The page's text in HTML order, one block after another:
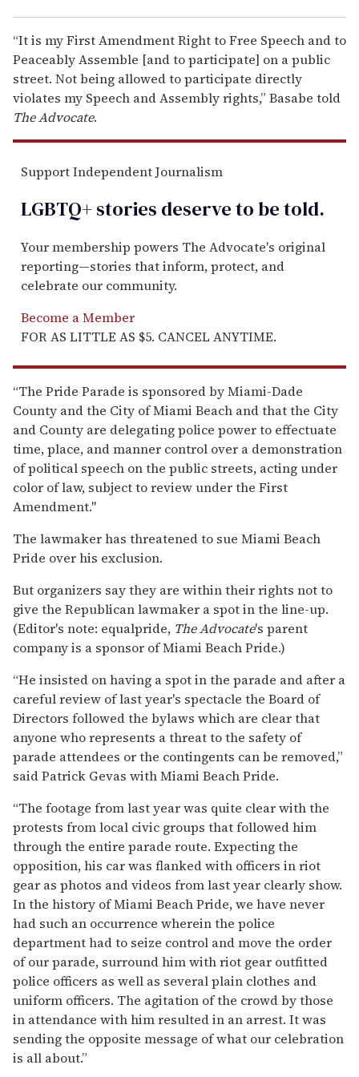
“It is my First Amendment Right to Free Speech and to
Peaceably Assemble [and to participate] on a public
street. Not being allowed to participate directly
violates my Speech and Assembly rights,” Basabe told
The Advocate.
Support Independent Journalism
LGBTQ+ stories deserve to betold.
Your membership powers The Advocate's original
reporting—stories that inform, protect, and
celebrate our community.
Become a Member
FOR AS LITTLE AS $5. CANCEL ANYTIME.
“The Pride Parade is sponsored by Miami-Dade
County and the City of Miami Beach and that the City
and County are delegating police power to effectuate
time, place, and manner control over a demonstration
of political speech on the public streets, acting under
color of law, subject to review under the First
Amendment."
The lawmaker has threatened to sue Miami Beach
Pride over his exclusion.
But organizers say they are within their rights not to
give the Republican lawmaker a spot in the line-up.
(Editor's note: equalpride, The Advocate's parent
company is a sponsor of Miami Beach Pride.)
“He insisted on having a spot in the parade and after a
careful review of last year's spectacle the Board of
Directors followed the bylaws which are clear that
anyone who represents a threat to the safety of
parade attendees or the contingents can be removed,”
said Patrick Gevas with Miami Beach Pride.
“The footage from last year was quite clear with the
protests from local civic groups that followed him
through the entire parade route. Expecting the
opposition, his car was flanked with officers in riot
gear as photos and videos from last year clearly show.
In the history of Miami Beach Pride, we have never
had such an occurrence wherein the police
department had to seize control and move the order
of our parade, surround him with riot gear outfitted
police officers as well as several plain clothes and
uniform officers. The agitation of the crowd by those
in attendance with him resulted in an arrest. It was
sending the opposite message of what our celebration
is all about.”